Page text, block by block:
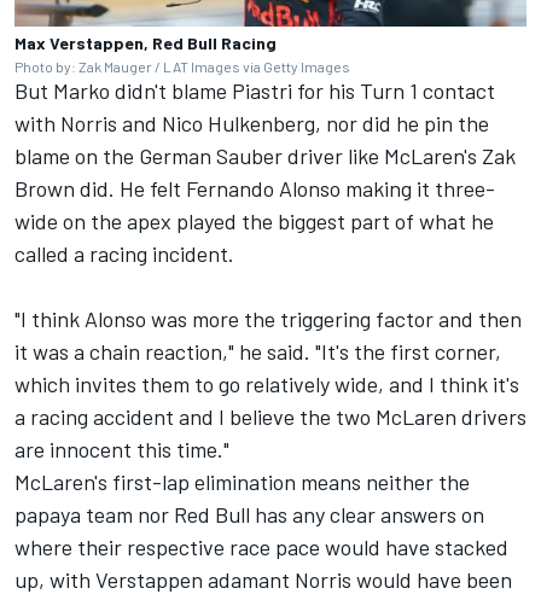
Max Verstappen, Red Bull Racing
Photo by: Zak Mauger / LAT Images via Getty Images
But Marko didn't blame Piastri for his Turn 1 contact
with Norris and Nico Hulkenberg, nor did he pin the
blame on the German Sauberdriver like McLaren's Zak
Brown did. He felt Fernando Alonso making it three-
wide on the apex played the biggest part of what he
called a racing incident.
"I think Alonso was more the triggering factor and then
it was a chain reaction," he said. "It's the first corner,
which invites them to go relatively wide, and I think it's
a racing accident and I believe the two McLaren drivers
are innocent this time."
McLaren's first-lap elimination means neither the
papaya team nor Red Bull has any clear answers on
where their respective race pace would have stacked
up, with Verstappen adamant Norris would have been